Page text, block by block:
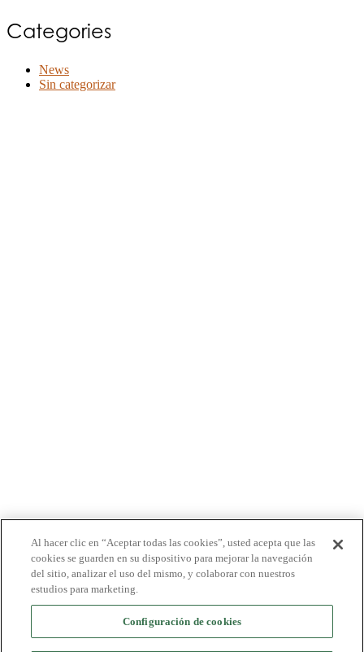
Categories
News
Sin categorizar
CONTACTO
BIONET
©2024 Bioventus. Todos los derechos reservados.
Al hacer clic en “Aceptar todas las cookies”, usted acepta que las
cookies se guarden en su dispositivo para mejorar la navegación
del sitio, analizar el uso del mismo, y colaborar con nuestros
estudios para marketing.
Configuración de cookies